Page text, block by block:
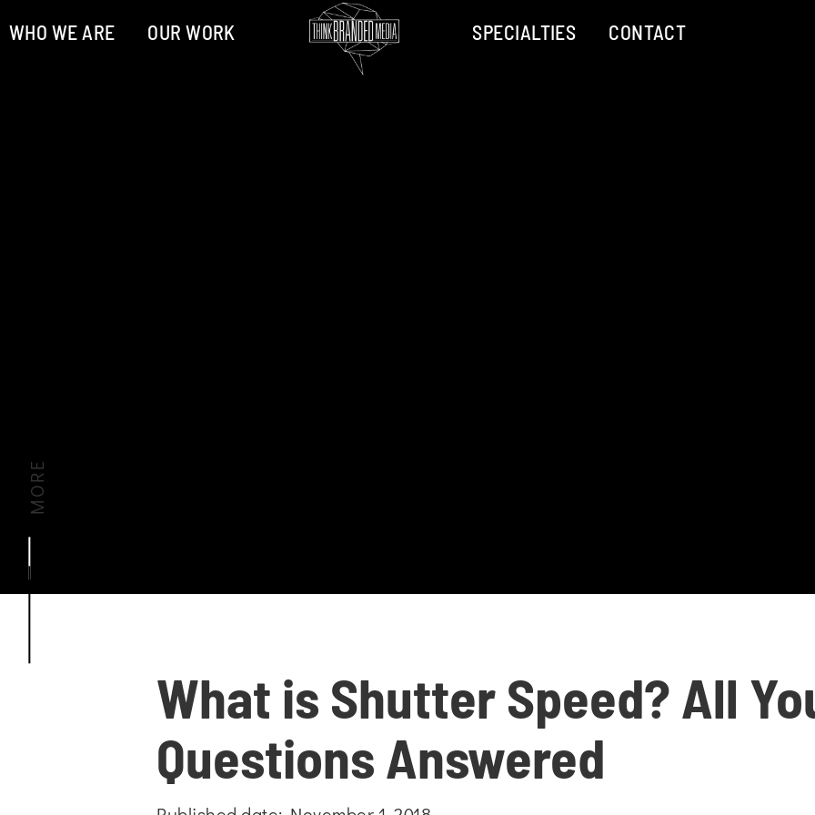
WHO WE ARE OUR WORK SPECIALTIES CONTACT
MORE
What is Shutter Speed? All
Questions Answered